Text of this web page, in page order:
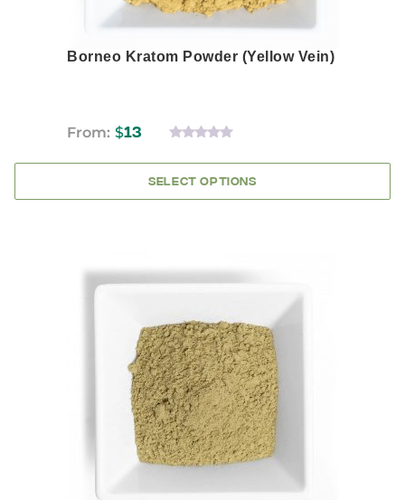
Borneo Kratom Powder (Yellow Vein)
OUT
5
From: $13
SELECT OPTIONS
product
has
variants.
The
options
may
be
chosen
on
the
product
page